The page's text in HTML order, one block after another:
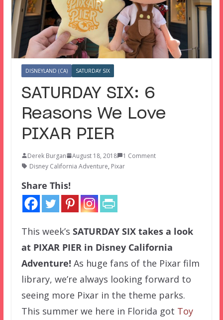
DISNEYLAND (CA) SATURDAY SIX
SATURDAY SIX: 6
Reasons We Love
PIXAR PIER
Derek Burgan August 18, 2018
1 Comment
Disney California Adventure, Pixar
Share This!
This week’s SATURDAY SIX takes a look
at PIXAR PIER in Disney California
Adventure! As huge fans of the Pixar film
library, we’re always looking forward to
seeing more Pixar in the theme parks.
This summer we here in Florida got Toy